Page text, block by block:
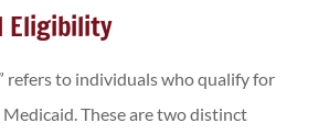
Eligibility
refers to individuals who qualify for
These are two distinct